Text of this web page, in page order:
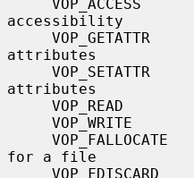
accessibility
attributes
attributes
for a file